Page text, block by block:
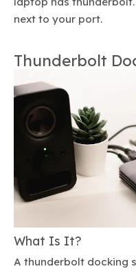
next to your port.
Thunderbolt
What Is It?
A thunderbolt docking